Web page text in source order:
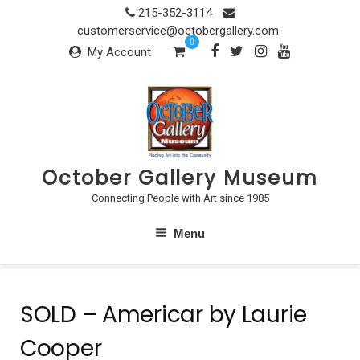
215-352-3114
customerservice@octobergallery.com
My Account
0
October Gallery Museum
Connecting People with Art since 1985
Menu
SOLD – Americar by Laurie
Cooper